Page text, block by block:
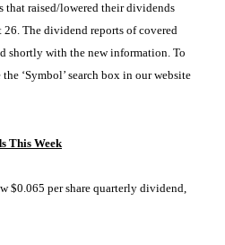
that raised/lowered their dividends
The dividend reports of covered
shortly with the new information. To
‘Symbol’ search box in our website
This Week
$0.065 per share quarterly dividend,